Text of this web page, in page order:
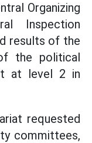
Organizing
Inspection
results of the
the political
at level 2 in
requested
committees,